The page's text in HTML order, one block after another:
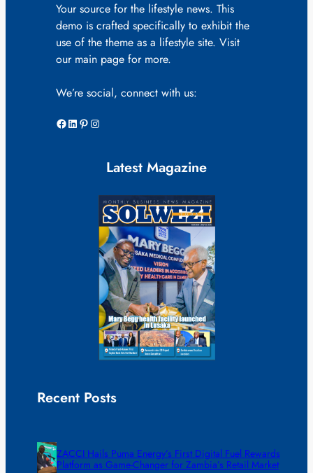
Your source for the lifestyle news. This
demo is crafted specifically to exhibit the
use of the theme as a lifestyle site. Visit
our main page for more.
We’re social, connect with us:
Facebook LinkedIn Pinterest Instagram
Latest Magazine
Recent Posts
ZACCI Hails Puma Energy’s First Digital Fuel Rewards
Platform as Game-Changer for Zambia’s Retail Market